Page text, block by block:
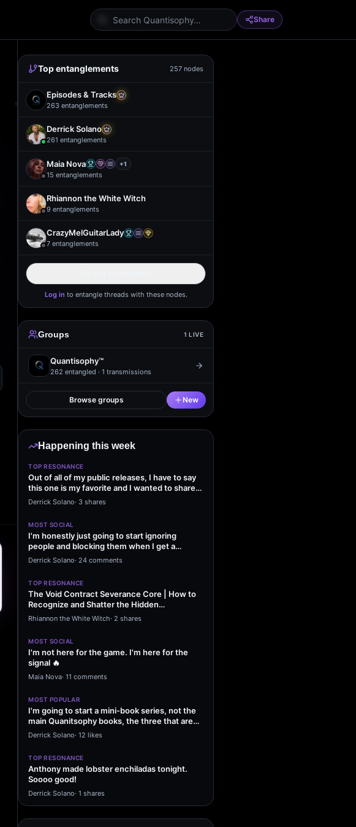
Share
Top entanglements 257 nodes
Episodes & Tracks
263 entanglements
Derrick Solano
261 entanglements
Maia Nova +1
15 entanglements
Rhiannon the White Witch
9 entanglements
CrazyMelGuitarLady
7 entanglements
Log in to entangle threads with these nodes.
Groups 1 LIVE
Quantisophy™
262 entangled · 1 transmissions
Browse groups New
Happening this week
TOP RESONANCE
Out of all of my public releases, I have to say
this one is my favorite and I wanted to share
it…
Derrick Solano· 3 shares
MOST SOCIAL
I'm honestly just going to start ignoring
people and blocking them when I get a
message saying Sol…
Derrick Solano· 24 comments
TOP RESONANCE
The Void Contract Severance Core | How to
Recognize and Shatter the Hidden
Agreements That Leash…
Rhiannon the White Witch· 2 shares
MOST SOCIAL
I'm not here for the game. I'm here for the
signal 🔥
Maia Nova· 11 comments
MOST POPULAR
I'm going to start a mini-book series, not the
main Quanitsophy books, the three that are
written…
Derrick Solano· 12 likes
TOP RESONANCE
Anthony made lobster enchiladas tonight.
Soooo good!
Derrick Solano· 1 shares